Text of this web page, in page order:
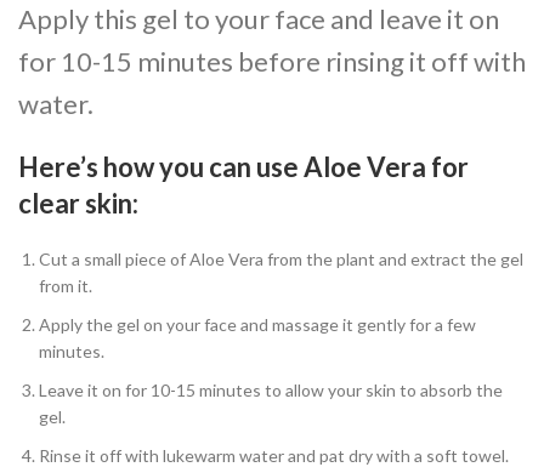
Apply this gel to your face and leave it on
for 10-15 minutes before rinsing it off with
water.
Here’s how you can use Aloe Vera for
clear skin:
Cut a small piece of Aloe Vera from the plant and extract the gel
from it.
Apply the gel on your face and massage it gently for a few
minutes.
Leave it on for 10-15 minutes to allow your skin to absorb the
gel.
Rinse it off with lukewarm water and pat dry with a soft towel.